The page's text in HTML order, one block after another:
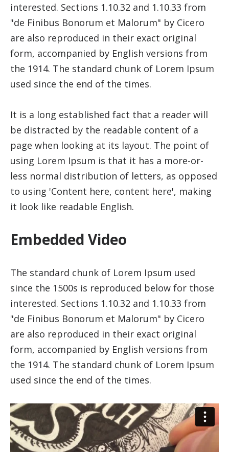
interested. Sections 1.10.32 and 1.10.33 from
"de Finibus Bonorum et Malorum" by Cicero
are also reproduced in their exact original
form, accompanied by English versions from
the 1914. The standard chunk of Lorem Ipsum
used since the end of the times.
It is a long established fact that a reader will
be distracted by the readable content of a
page when looking at its layout. The point of
using Lorem Ipsum is that it has a more-or-
less normal distribution of letters, as opposed
to using 'Content here, content here', making
it look like readable English.
Embedded Video
The standard chunk of Lorem Ipsum used
since the 1500s is reproduced below for those
interested. Sections 1.10.32 and 1.10.33 from
"de Finibus Bonorum et Malorum" by Cicero
are also reproduced in their exact original
form, accompanied by English versions from
the 1914. The standard chunk of Lorem Ipsum
used since the end of the times.